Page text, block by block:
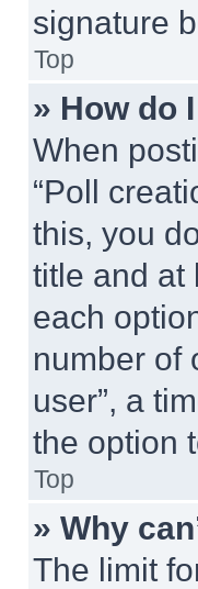
signature
Top
» How do
When
“Poll
this, you
title and at
each
number of
user”, a
the option
Top
» Why
The limit